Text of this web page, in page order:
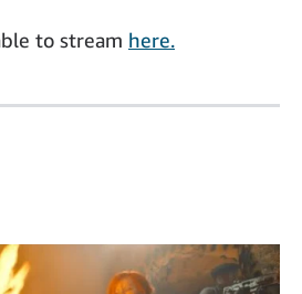
to stream here.